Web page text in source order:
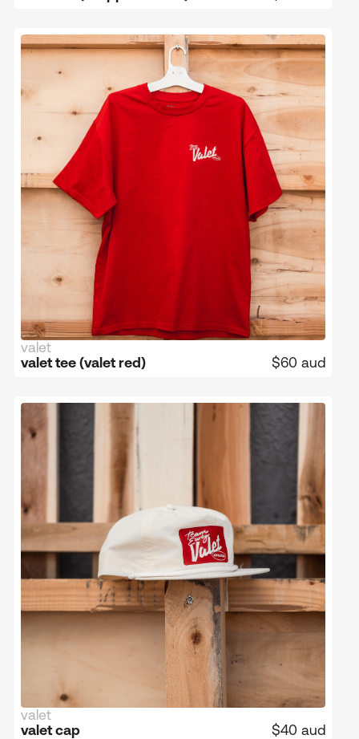
limited edition
valet
valet tee (valet red)
$60 aud
limited edition
valet
valet cap
$40 aud